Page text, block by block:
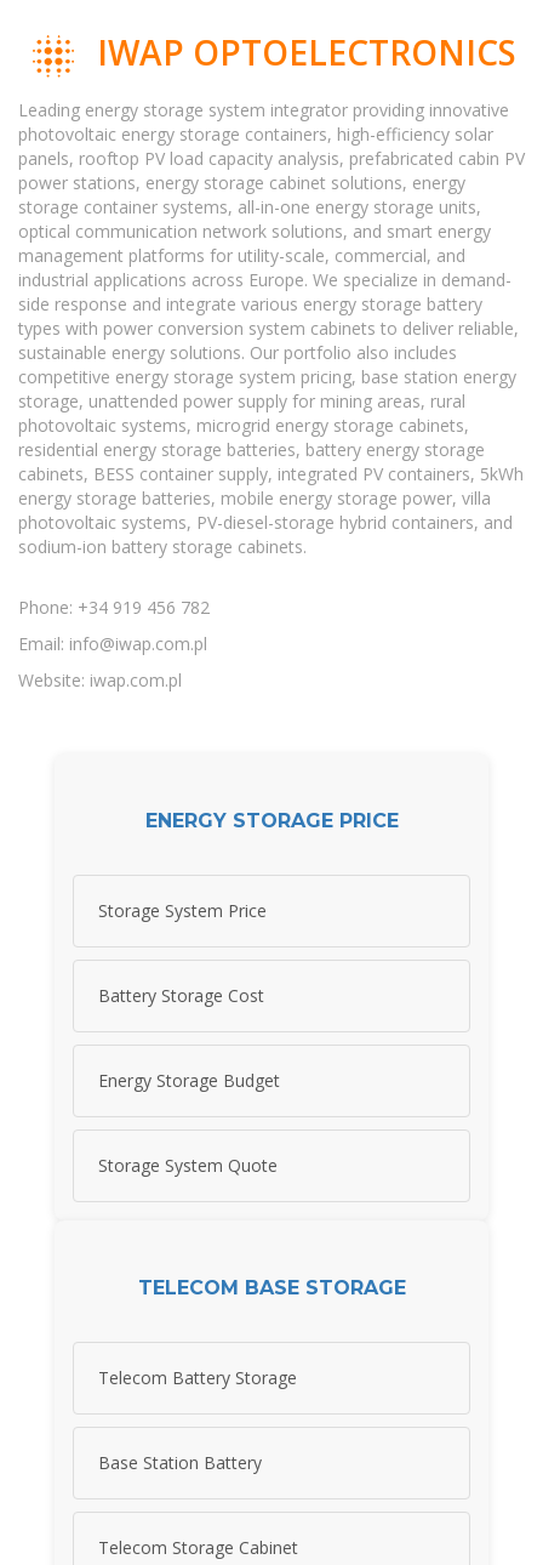
IWAP OPTOELECTRONICS
Leading energy storage system integrator providing innovative
photovoltaic energy storage containers, high-efficiency solar
panels, rooftop PV load capacity analysis, prefabricated cabin PV
power stations, energy storage cabinet solutions, energy
storage container systems, all-in-one energy storage units,
optical communication network solutions, and smart energy
management platforms for utility-scale, commercial, and
industrial applications across Europe. We specialize in demand-
side response and integrate various energy storage battery
types with power conversion system cabinets to deliver reliable,
sustainable energy solutions. Our portfolio also includes
competitive energy storage system pricing, base station energy
storage, unattended power supply for mining areas, rural
photovoltaic systems, microgrid energy storage cabinets,
residential energy storage batteries, battery energy storage
cabinets, BESS container supply, integrated PV containers, 5kWh
energy storage batteries, mobile energy storage power, villa
photovoltaic systems, PV-diesel-storage hybrid containers, and
sodium-ion battery storage cabinets.
Phone: +34 919 456 782
Email: info@iwap.com.pl
Website: iwap.com.pl
ENERGY STORAGE PRICE
Storage System Price
Battery Storage Cost
Energy Storage Budget
Storage System Quote
TELECOM BASE STORAGE
Telecom Battery Storage
Base Station Battery
Telecom Storage Cabinet